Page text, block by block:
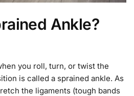
Ankle?
you roll, turn, or twist the
is called a sprained ankle. As
the ligaments (tough bands